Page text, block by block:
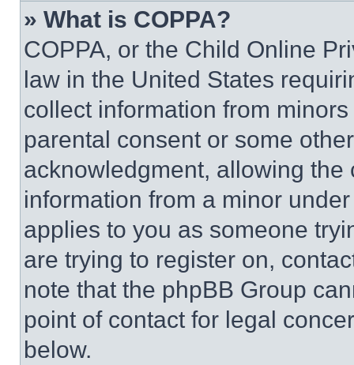
» What is COPPA?
COPPA, or the Child Online
law in the United States
collect information from
parental consent or some
acknowledgment, allowing
information from a minor
applies to you as someone
are trying to register on,
note that the phpBB Group
point of contact for legal
below.